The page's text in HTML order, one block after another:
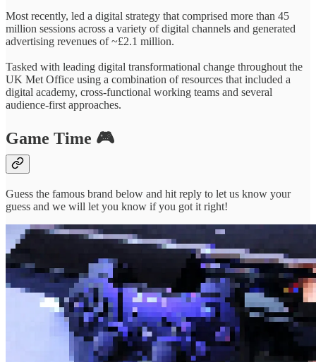
Most recently, led a digital strategy that comprised more than 45
million sessions across a variety of digital channels and generated
advertising revenues of ~£2.1 million.
Tasked with leading digital transformational change throughout the
UK Met Office using a combination of resources that included a
digital academy, cross-functional working teams and several
audience-first approaches.
Game Time 🎮
Guess the famous brand below and hit reply to let us know your
guess and we will let you know if you got it right!